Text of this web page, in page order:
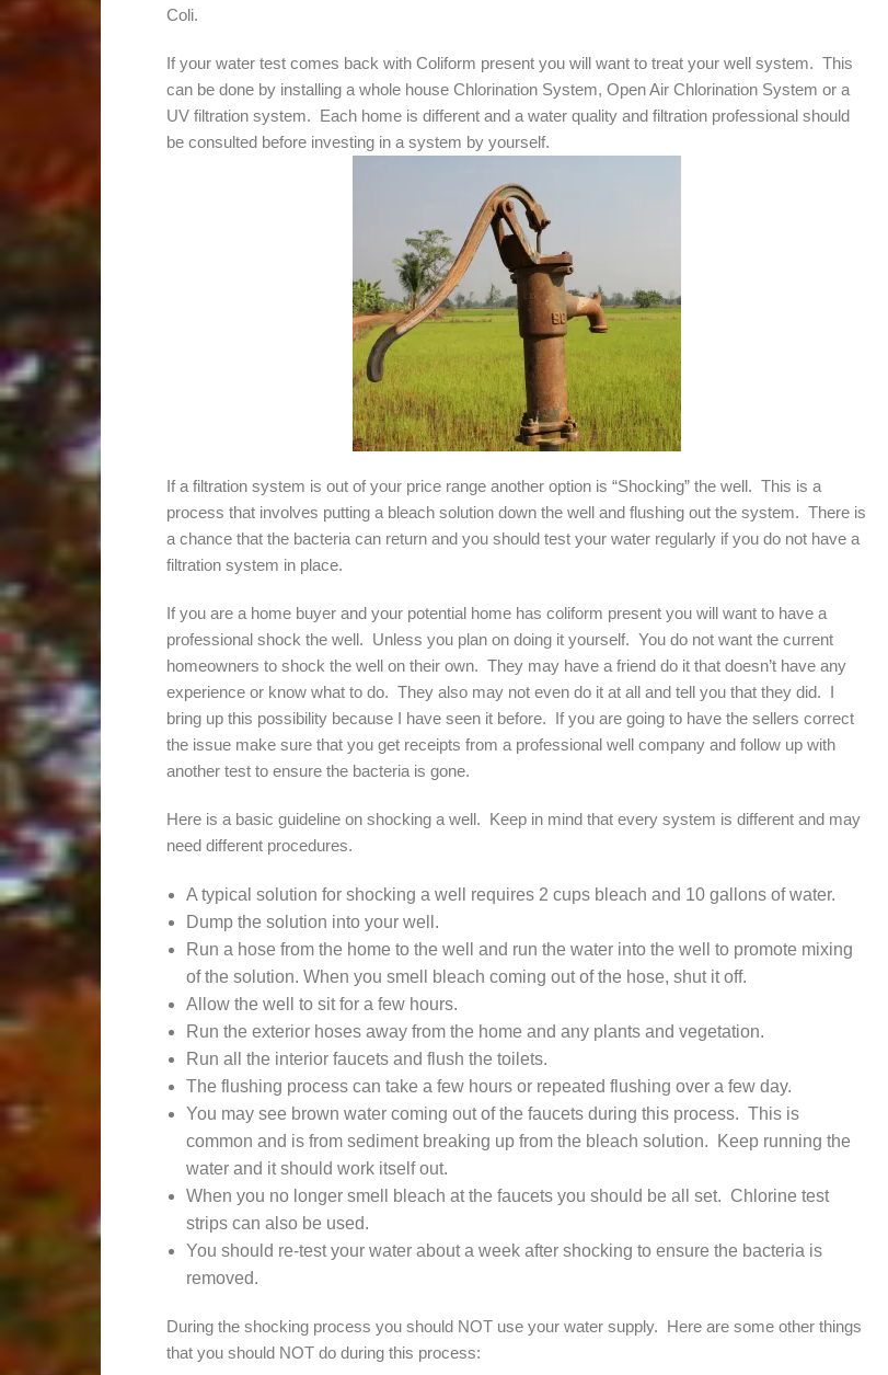
Coli.
If your water test comes back with Coliform present you will want to treat your well system. This
can be done by installing a whole house Chlorination System, Open Air Chlorination System or a
UV filtration system. Each home is different and a water quality and filtration professional should
be consulted before investing in a system by yourself.
If a filtration system is out of your price range another option is “Shocking” the well. This is a
process that involves putting a bleach solution down the well and flushing out the system. There is
a chance that the bacteria can return and you should test your water regularly if you do not have a
filtration system in place.
If you are a home buyer and your potential home has coliform present you will want to have a
professional shock the well. Unless you plan on doing it yourself. You do not want the current
homeowners to shock the well on their own. They may have a friend do it that doesn’t have any
experience or know what to do. They also may not even do it at all and tell you that they did. I
bring up this possibility because I have seen it before. If you are going to have the sellers correct
the issue make sure that you get receipts from a professional well company and follow up with
another test to ensure the bacteria is gone.
Here is a basic guideline on shocking a well. Keep in mind that every system is different and may
need different procedures.
A typical solution for shocking a well requires 2 cups bleach and 10 gallons of water.
Dump the solution into your well.
Run a hose from the home to the well and run the water into the well to promote mixing
of the solution. When you smell bleach coming out of the hose, shut it off.
Allow the well to sit for a few hours.
Run the exterior hoses away from the home and any plants and vegetation.
Run all the interior faucets and flush the toilets.
The flushing process can take a few hours or repeated flushing over a few day.
You may see brown water coming out of the faucets during this process. This is
common and is from sediment breaking up from the bleach solution. Keep running the
water and it should work itself out.
When you no longer smell bleach at the faucets you should be all set. Chlorine test
strips can also be used.
You should re-test your water about a week after shocking to ensure the bacteria is
removed.
During the shocking process you should NOT use your water supply. Here are some other things
that you should NOT do during this process: